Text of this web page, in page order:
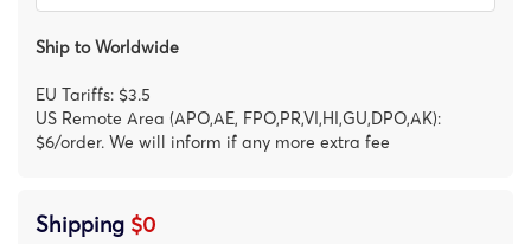
Ship to Worldwide
EU Tariffs: $3.5
US Remote Area (APO,AE, FPO,PR,VI,HI,GU,DPO,AK):
$6/order. We will inform if any more extra fee
Shipping $0